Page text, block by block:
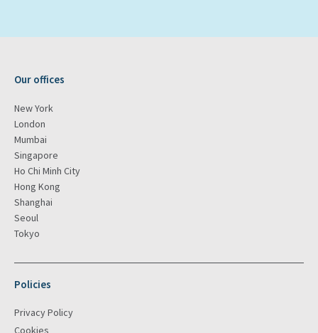
Our offices
New York
London
Mumbai
Singapore
Ho Chi Minh City
Hong Kong
Shanghai
Seoul
Tokyo
Policies
Privacy Policy